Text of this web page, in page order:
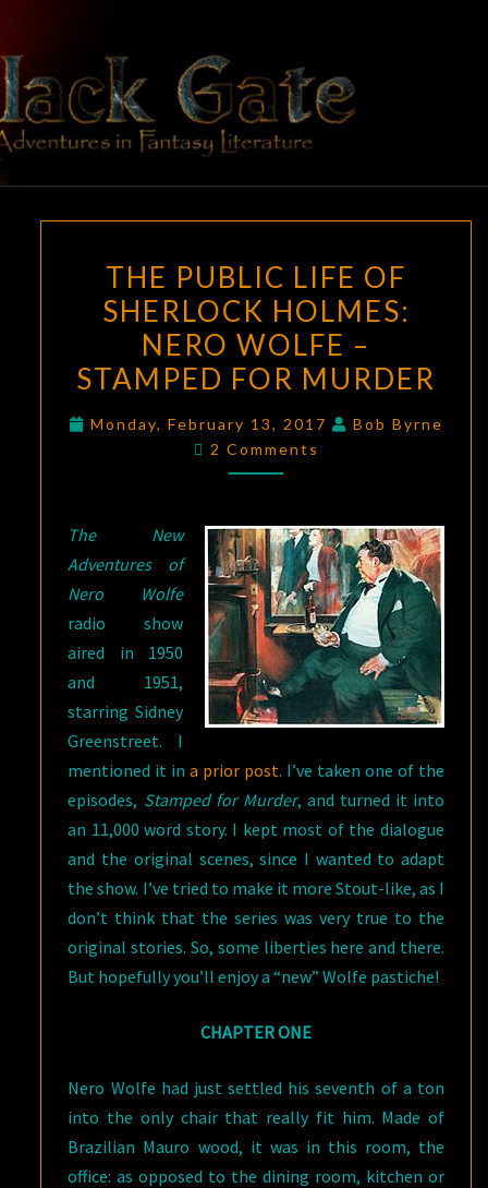
content
BLACK
GATE
Adventures
In Fantasy
Literature
PUBLIC
LIFE
OF
SHERLOCK
NERO
WOLFE
FOR
MURDER
THE PUBLIC LIFE OF
SHERLOCK HOLMES:
NERO WOLFE –
STAMPED FOR MURDER
Monday, February 13, 2017
Bob Byrne
Comments
2 Comments
The New
Adventures of
Nero Wolfe
radio show
aired in 1950
and 1951,
starring Sidney
Greenstreet. I
mentioned it ina prior post. I’ve taken one of the
episodes, Stamped for Murder, and turned it into
an 11,000 word story. I kept most of the dialogue
and the original scenes, since I wanted to adapt
the show. I’ve tried to make it more Stout-like, as I
don’t think that the series was very true to the
original stories. So, some liberties here and there.
But hopefully you’ll enjoy a “new” Wolfe pastiche!
CHAPTER ONE
Nero Wolfe had just settled his seventh of a ton
into the only chair that really fit him. Made of
Brazilian Mauro wood, it was in this room, the
office: as opposed to the dining room, kitchen or